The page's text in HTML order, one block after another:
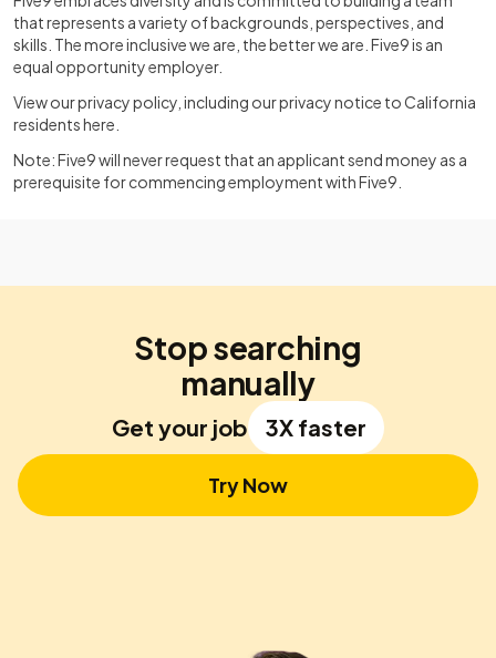
that represents a variety of backgrounds, perspectives, and
skills. The more inclusive we are, the better we are. Five9 is an
equal opportunity employer.
View our privacy policy, including our privacy notice to California
residentshere
Note: Five9 will never request that an applicant send money as a
prerequisite for commencing employment with Five9.
Stop searching
manually
Get your job 3X faster
Try Now